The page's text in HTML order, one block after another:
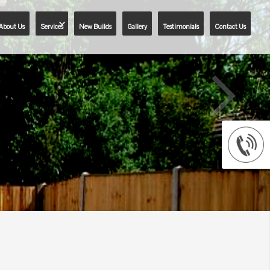
Us Services New Builds Gallery Testimonials Contact Us